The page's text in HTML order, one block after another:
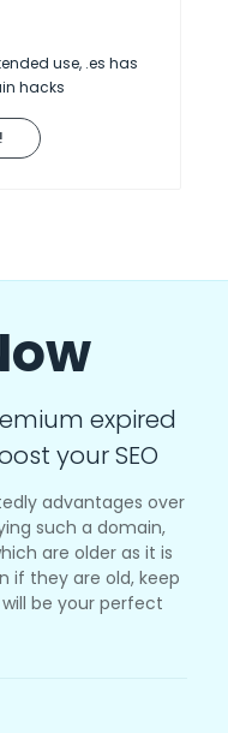
use, .es has
hacks
expired
your SEO
advantages over
such a domain,
are older as it is
if they are old, keep
will be your perfect